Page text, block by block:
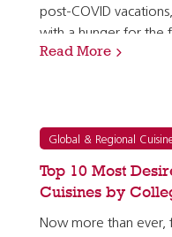
post-COVID
with a hunger for the
they discovered in
Read More
Global & Regional
Top 10 Most
Cuisines by
Now more than